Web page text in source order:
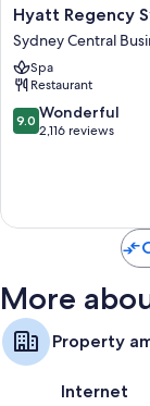
Hyatt
Regency
Sydney
Sydney
Central
Business
District
Hyatt Regency
Sydney Central
Spa
Restaurant
9.0
out
reviews
9.0 Wonderful
2,116 reviews
More
Property
Internet